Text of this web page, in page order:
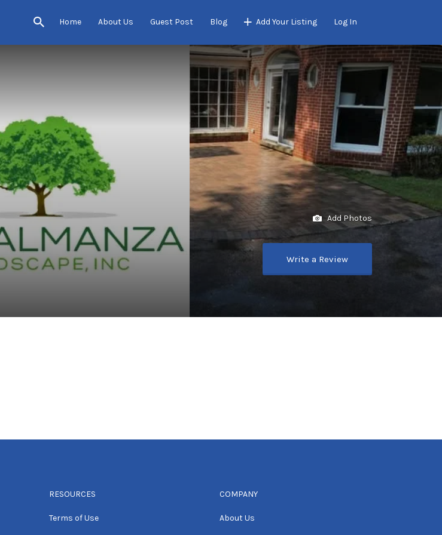
Home About Us Guest Post Blog Add Your Listing Log In
Add Photos
Write a Review
RESOURCES
Terms of Use
COMPANY
About Us